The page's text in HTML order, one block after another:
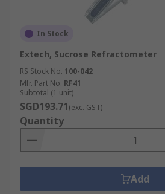
In Stock
Extech, Sucrose Refractometer
RS Stock No. 100-042
Mfr. Part No. RF41
Subtotal (1 unit)
SGD193.71(exc. GST)
Quantity
Add